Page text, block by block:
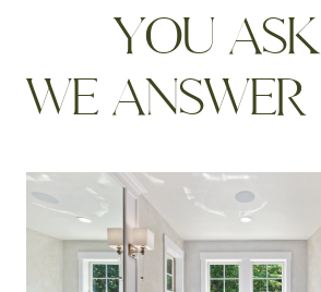
YOU ASK
WE ANSWER